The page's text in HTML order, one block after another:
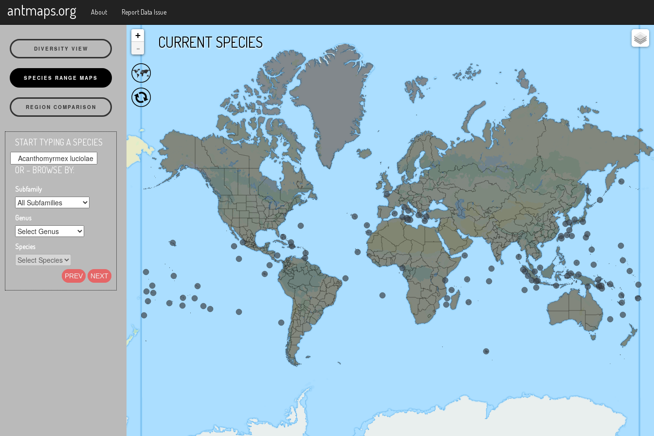
antmaps.org About Report Data Issue
DIVERSITY VIEW
SPECIES RANGE MAPS
REGION COMPARISON
START TYPING A SPECIES
OR – BROWSE BY:
Subfamily
Genus
Species
PREV NEXT
CURRENT SPECIES
+
-